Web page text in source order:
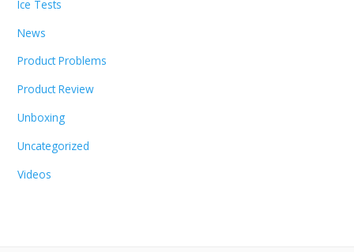
Ice Tests
News
Product Problems
Product Review
Unboxing
Uncategorized
Videos